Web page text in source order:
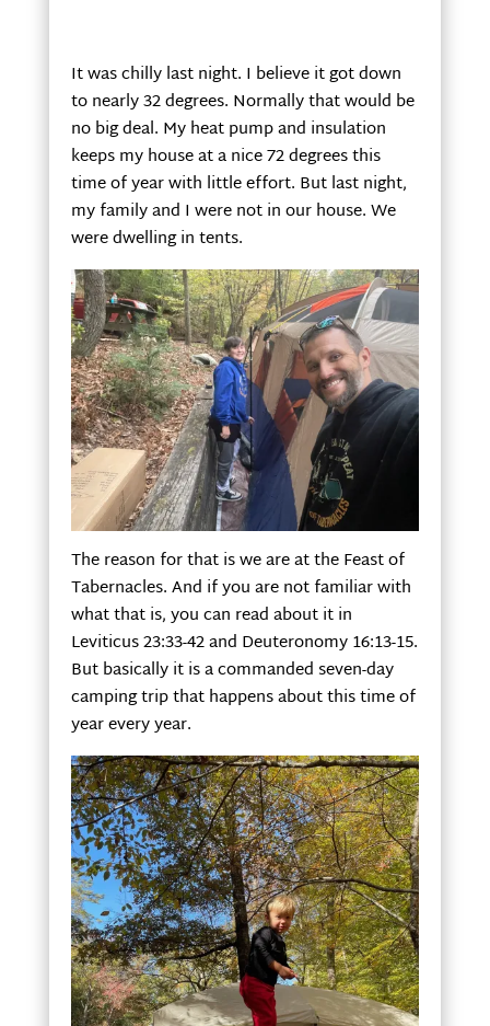
It was chilly last night. I believe it got down
to nearly 32 degrees. Normally that would be
no big deal. My heat pump and insulation
keeps my house at a nice 72 degrees this
time of year with little effort. But last night,
my family and I were not in our house. We
were dwelling in tents.
The reason for that is we are at the Feast of
Tabernacles. And if you are not familiar with
what that is, you can read about it in
Leviticus 23:33-42 and Deuteronomy 16:13-15.
But basically it is a commanded seven-day
camping trip that happens about this time of
year every year.